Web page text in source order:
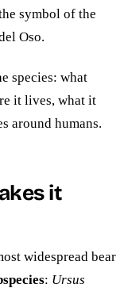
symbol of the
Oso.
species: what
it lives, what it
around humans.
it
widespread bear
: Ursus